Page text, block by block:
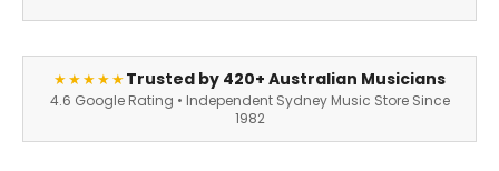
★★★★★Trusted by 420+ Australian Musicians
4.6 Google Rating • Independent Sydney Music Store Since
1982